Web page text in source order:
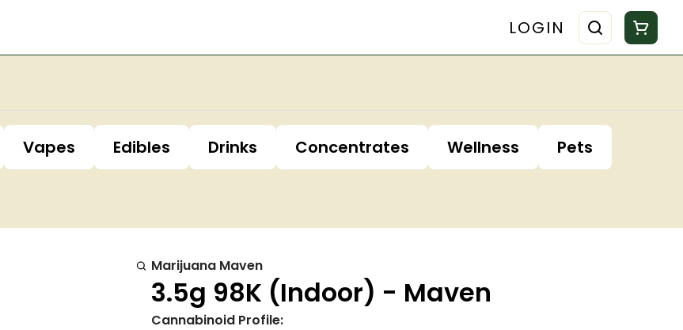
LOGIN
Vapes Edibles Drinks Concentrates Wellness
Pets
Marijuana Maven
3.5g 98K (Indoor) - Maven
Cannabinoid Profile: